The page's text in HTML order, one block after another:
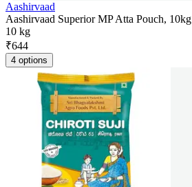
Aashirvaad
Aashirvaad Superior MP Atta Pouch, 10kg
10 kg
₹644
4 options